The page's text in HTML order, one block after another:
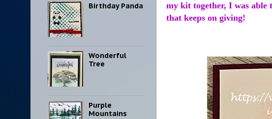
my kit together, I was able
that keeps on giving!
Birthday Panda
Wonderful
Tree
Purple
Mountains